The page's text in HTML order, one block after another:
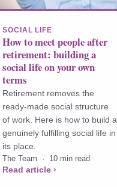
SOCIAL LIFE
How to meet people after
retirement: building a
social life on your own
terms
Retirement removes the
ready-made social structure
of work. Here is how to build a
genuinely fulfilling social life in
its place.
The Team · 10 min read
Read article ›